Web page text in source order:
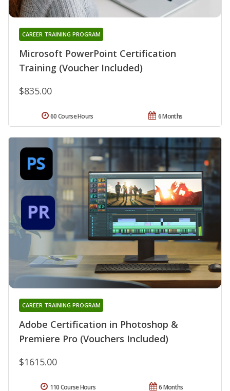
Microsoft PowerPoint Certification
Training (Voucher Included)
CAREER TRAINING PROGRAM
$835.00
6 Months
60 Course Hours
Adobe Certification in Photoshop &
Premiere Pro (Vouchers Included)
CAREER TRAINING PROGRAM
$1615.00
6 Months
110 Course Hours